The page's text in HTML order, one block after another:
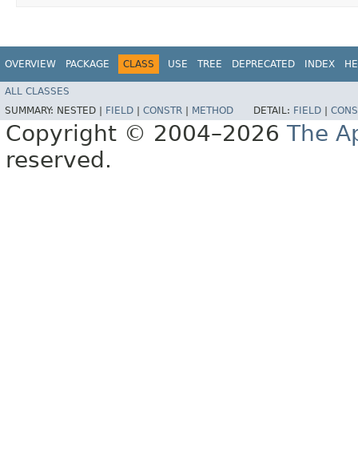
OVERVIEW PACKAGE CLASS USE TREE DEPRECATED INDEX
ALL CLASSES
SUMMARY: NESTED | FIELD | CONSTR | METHOD DETAIL: FIELD |
Copyright © 2004–2026 The
reserved.